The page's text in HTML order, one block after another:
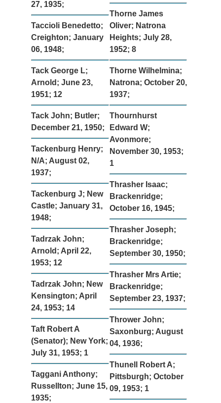
27, 1935;
Taccioli Benedetto;
Creighton; January
06, 1948;
Tack George L;
Arnold; June 23,
1951; 12
Tack John; Butler;
December 21, 1950;
Tackenburg Henry;
N/A; August 02,
1937;
Tackenburg J; New
Castle; January 31,
1948;
Tadrzak John;
Arnold; April 22,
1953; 12
Tadrzak John; New
Kensington; April
24, 1953; 14
Taft Robert A
(Senator); New York;
July 31, 1953; 1
Taggani Anthony;
Russellton; June 15,
1935;
Thorne James
Oliver; Natrona
Heights; July 28,
1952; 8
Thorne Wilhelmina;
Natrona; October 20,
1937;
Thournhurst
Edward W;
Avonmore;
November 30, 1953;
1
Thrasher Isaac;
Brackenridge;
October 16, 1945;
Thrasher Joseph;
Brackenridge;
September 30, 1950;
Thrasher Mrs Artie;
Brackenridge;
September 23, 1937;
Thrower John;
Saxonburg; August
04, 1936;
Thunell Robert A;
Pittsburgh; October
09, 1953; 1